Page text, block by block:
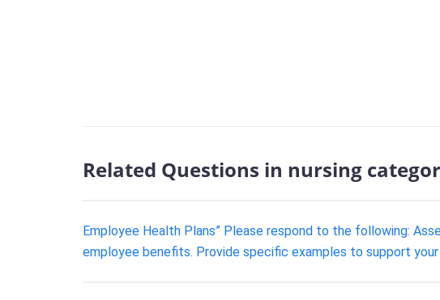
Related Questions in nursing
Employee Health Plans” Please respond to the following:
employee benefits. Provide specific examples to support